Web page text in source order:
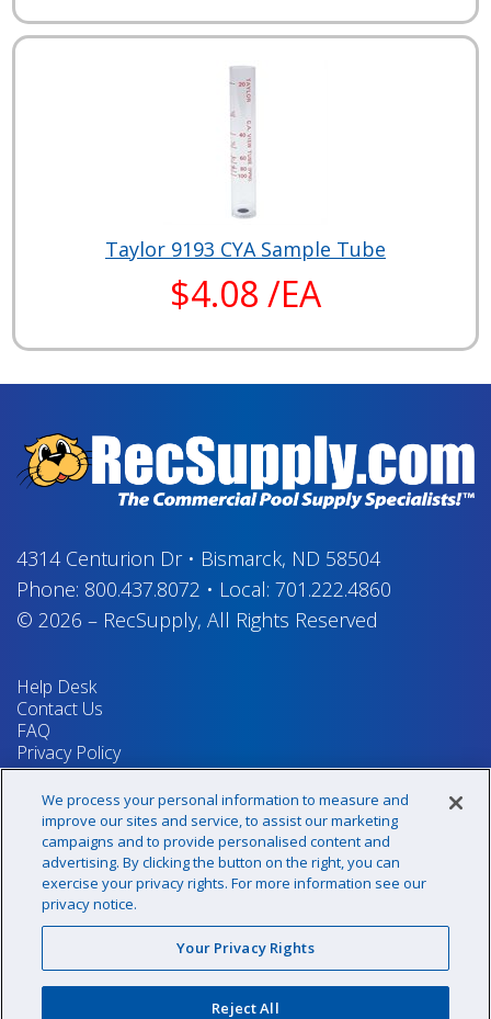
Taylor 9193 CYA Sample Tube
$4.08 /EA
4314 Centurion Dr• Bismarck, ND 58504
Phone: 800.437.8072 • Local: 701.222.4860
© 2026 – RecSupply, All Rights Reserved
Help Desk
Contact Us
FAQ
Privacy Policy
Return Policy
Terms & Conditions
Your Privacy Rights
Sign up for our newsletter!
@recsupply
We process your personal information to measure and
improve our sites and service, to assist our marketing
campaigns and to provide personalised content and
advertising. By clicking the button on the right, you can
exercise your privacy rights. For more information see our
privacy notice.
Your Privacy Rights
Reject All